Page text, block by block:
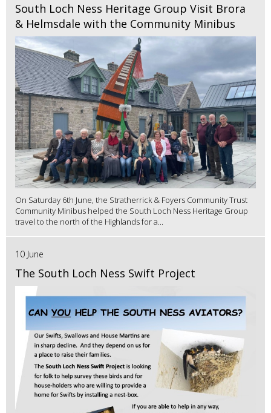
South Loch Ness Heritage Group Visit Brora
& Helmsdale with the Community Minibus
On Saturday 6th June, the Stratherrick & Foyers Community Trust
Community Minibus helped the South Loch Ness Heritage Group
travel to the north of the Highlands for a...
10 June
The South Loch Ness Swift Project